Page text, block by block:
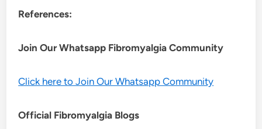
References:
Join Our Whatsapp FibromyalgiaCommunity
Click here to Join Our Whatsapp Community
Official Fibromyalgia Blogs